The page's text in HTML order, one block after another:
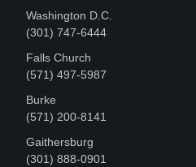
Washington D.C.
‪(301) 747-6444
Falls Church
(571) 497-5987
Burke
(571) 200-8141
Gaithersburg
(301) 888-0901